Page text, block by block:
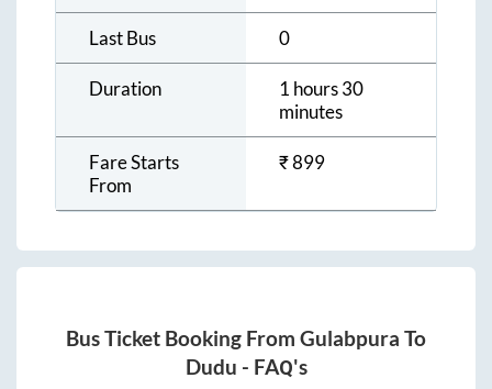
Last Bus 0
Duration
1 hours 30
minutes
Fare Starts
From
₹899
Bus Ticket Booking From Gulabpura To
Dudu - FAQ's